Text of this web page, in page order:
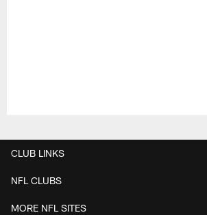
CLUB LINKS
NFL CLUBS
MORE NFL SITES